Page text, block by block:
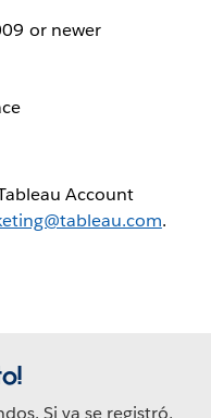
or newer
Account
.
Si ya se registró,